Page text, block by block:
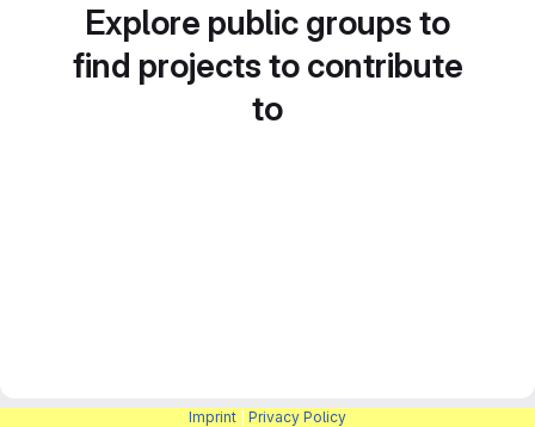
Explore public groups to
find projects to contribute
to
Imprint Privacy Policy